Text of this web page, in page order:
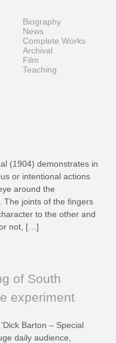
Biography
News
Complete Works
Archival
Film
Teaching
of South
experiment
Barton – Special
daily audience,
(1904) demonstrates in
or intentional actions
around the
The joints of the fingers
to the other and
not, […]